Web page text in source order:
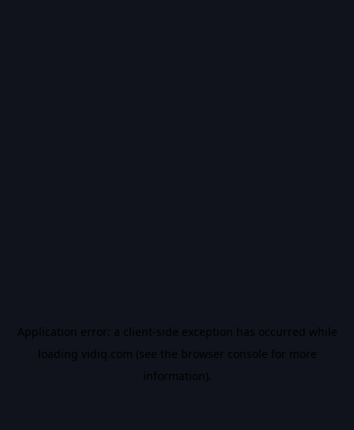
Application error: a client-side exception has occurred while
loading vidiq.com (see the browser console for more
information).